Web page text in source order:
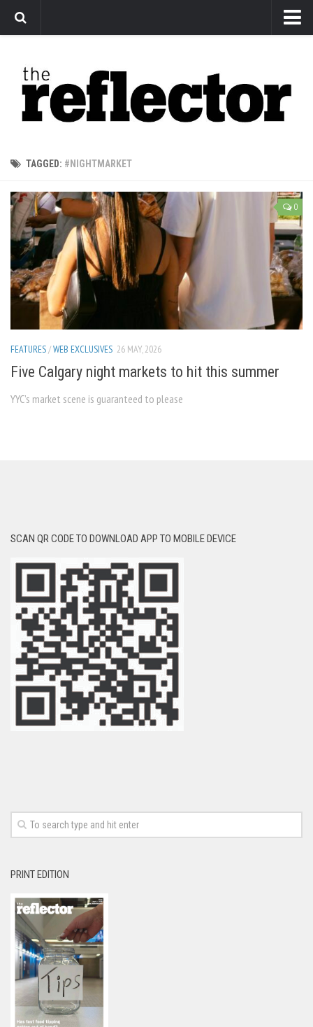
Arts
Features
Sports
Editorial
Privacy Policy
The Reflector x MRU Write Club
TAGGED: #NIGHTMARKET
0
FEATURES/WEB EXCLUSIVES 26 MAY, 2026
Five Calgary night markets to hit this summer
YYC’s market scene is guaranteed to please
SCAN QR CODE TO DOWNLOAD APP TO MOBILE DEVICE
PRINT EDITION